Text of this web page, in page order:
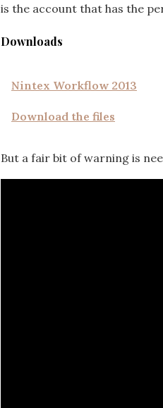
is the account that has the
Downloads
Nintex Workflow 2013
Download the files
But a fair bit of warning is